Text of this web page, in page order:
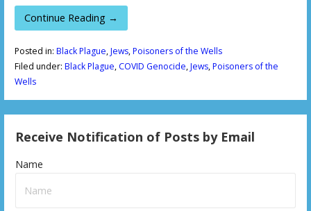
Continue Reading →
Posted in: Black Plague,Jews,Poisoners of the Wells
Filed under: Black Plague, COVID Genocide,Jews,Poisoners of the
Wells
Receive Notification of Posts by Email
Name